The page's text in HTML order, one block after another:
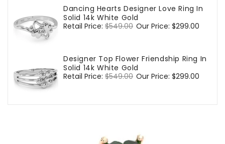
Dancing Hearts Designer Love Ring In
Solid 14k White Gold
Regular
Retail Price: $549.00 Sale
Our Price: $299.00
Designer Top Flower Friendship Ring In
Solid 14k White Gold
Regular
Retail Price: $549.00 Sale
Our Price: $299.00